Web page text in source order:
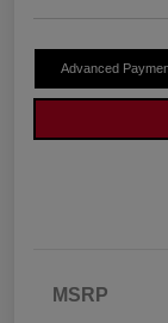
Advanced
MSRP